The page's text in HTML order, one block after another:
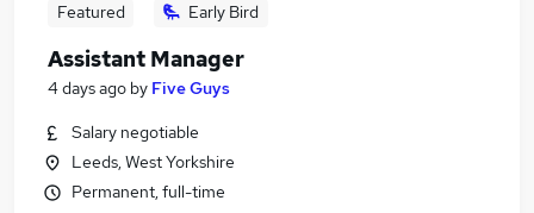
Featured Early Bird
Assistant Manager
4 days ago by Five Guys
Salary negotiable
Leeds, West Yorkshire
Permanent, full-time